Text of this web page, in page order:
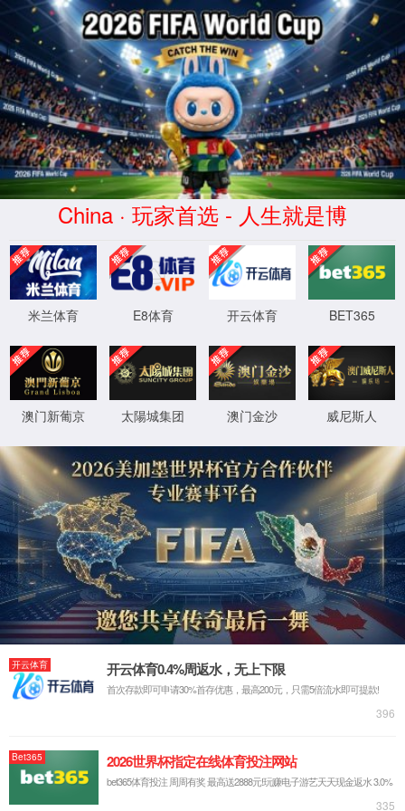
安全验证(safety verification)
→
按住滑动(Press and slide)
IP: undefined
Status: undefined
XML 地图